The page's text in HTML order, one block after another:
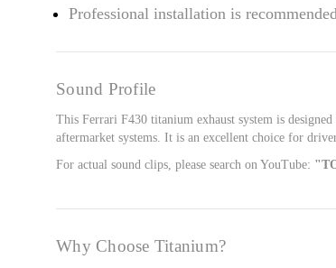
Professional installation is
Sound Profile
This Ferrari F430 titanium exhaust system is designed
aftermarket systems. It is an excellent choice for
For actual sound clips, please search on YouTube:
Why Choose Titanium?